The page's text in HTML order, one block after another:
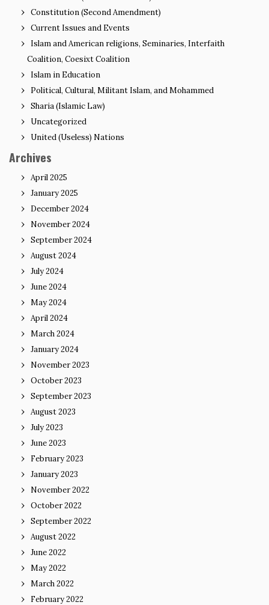
Constitution (Second Amendment)
Current Issues and Events
Islam and American religions, Seminaries, Interfaith
Coalition, Coesixt Coalition
Islam in Education
Political, Cultural, Militant Islam, and Mohammed
Sharia (Islamic Law)
Uncategorized
United (Useless) Nations
Archives
April 2025
January 2025
December 2024
November 2024
September 2024
August 2024
July 2024
June 2024
May 2024
April 2024
March 2024
January 2024
November 2023
October 2023
September 2023
August 2023
July 2023
June 2023
February 2023
January 2023
November 2022
October 2022
September 2022
August 2022
June 2022
May 2022
March 2022
February 2022